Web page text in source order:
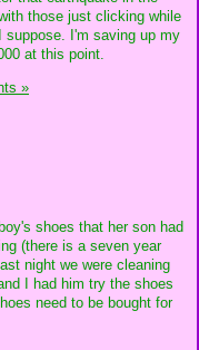
those just clicking while
suppose. I'm saving up my
at this point.
»
shoes that her son had
(there is a seven year
night we were cleaning
I had him try the shoes
need to be bought for